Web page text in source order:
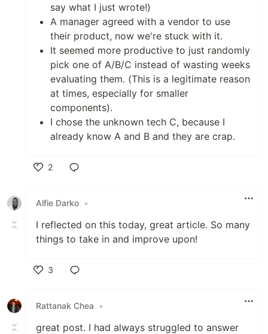
say what I just wrote!)
A manager agreed with a vendor to use
their product, now we're stuck with it.
It seemed more productive to just randomly
pick one of A/B/C instead of wasting weeks
evaluating them. (This is a legitimate reason
at times, especially for smaller
components).
I chose the unknown tech C, because I
already know A and B and they are crap.
2
Alfie Darko •
I reflected on this today, great article. So many
things to take in and improve upon!
3
Rattanak Chea
•
great post. I had always struggled to answer